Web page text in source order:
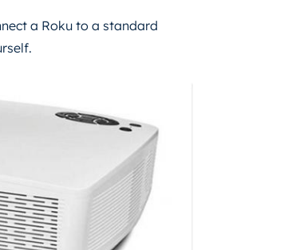
a Roku to a standard